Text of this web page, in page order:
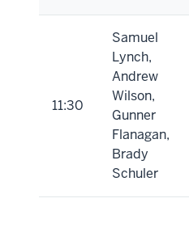
11:30
Samuel
Lynch,
Andrew
Wilson,
Gunner
Flanagan,
Brady
Schuler